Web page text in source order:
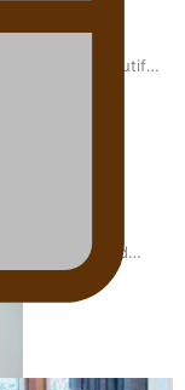
‘beautiful
Pasifika and